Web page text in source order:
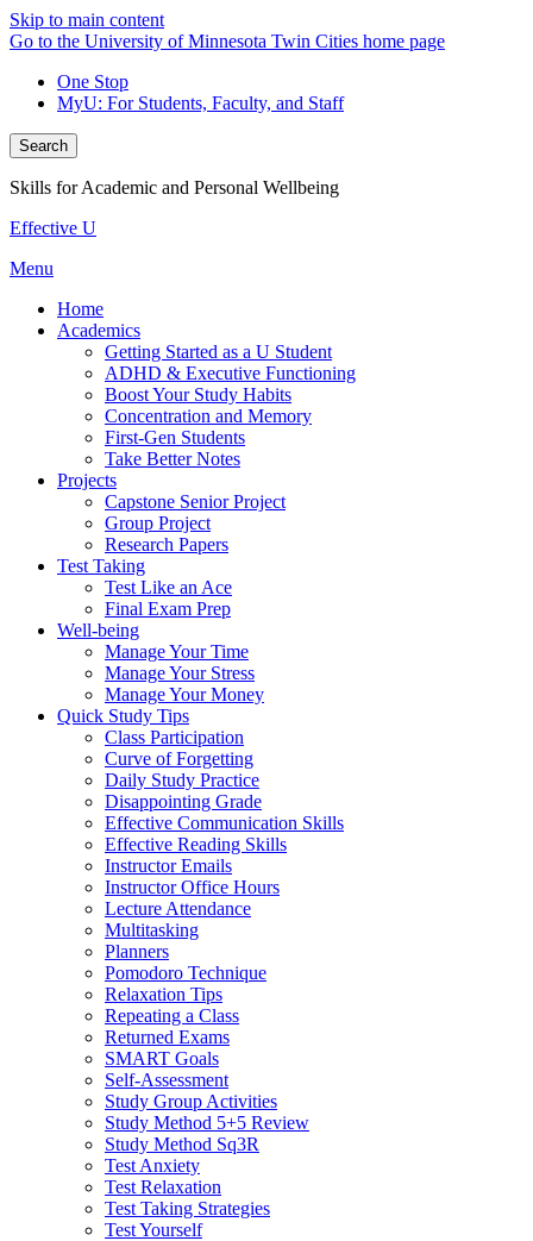
Skip to main content
Go to the University of Minnesota Twin Cities home page
One Stop
MyU: For Students, Faculty, and Staff
Search
Skills for Academic and Personal Wellbeing
Effective U
Menu
Home
Academics
Getting Started as a U Student
ADHD & Executive Functioning
Boost Your Study Habits
Concentration and Memory
First-Gen Students
Take Better Notes
Projects
Capstone Senior Project
Group Project
Research Papers
Test Taking
Test Like an Ace
Final Exam Prep
Well-being
Manage Your Time
Manage Your Stress
Manage Your Money
Quick Study Tips
Class Participation
Curve of Forgetting
Daily Study Practice
Disappointing Grade
Effective Communication Skills
Effective Reading Skills
Instructor Emails
Instructor Office Hours
Lecture Attendance
Multitasking
Planners
Pomodoro Technique
Relaxation Tips
Repeating a Class
Returned Exams
SMART Goals
Self-Assessment
Study Group Activities
Study Method 5+5 Review
Study Method Sq3R
Test Anxiety
Test Relaxation
Test Taking Strategies
Test Yourself